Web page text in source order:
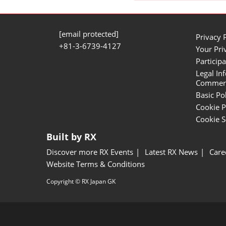
[email protected]
+81-3-6739-4127
Privacy
Your
Legal
Basic
Cookie
Cookie
Built by RX
Discover more RX Events Latest RX News
Website Terms & Conditions
Copyright © RX Japan GK